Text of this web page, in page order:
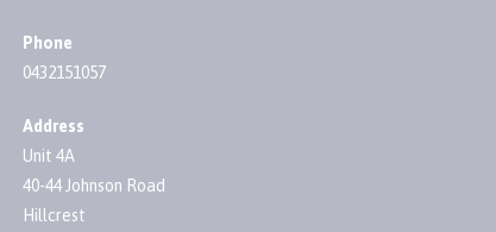
Phone
0432151057
Address
Unit 4A
40-44 Johnson Road
Hillcrest